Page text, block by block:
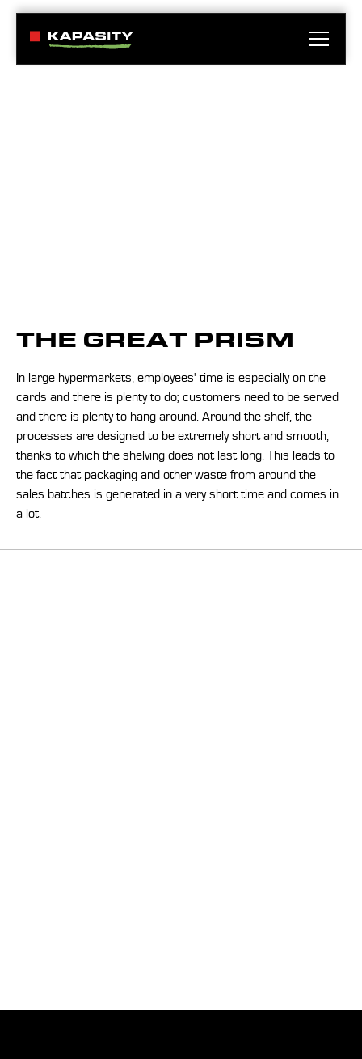
THE GREAT PRISM
In large hypermarkets, employees' time is especially on the
cards and there is plenty to do; customers need to be served
and there is plenty to hang around. Around the shelf, the
processes are designed to be extremely short and smooth,
thanks to which the shelving does not last long. This leads to
the fact that packaging and other waste from around the
sales batches is generated in a very short time and comes in
a lot.